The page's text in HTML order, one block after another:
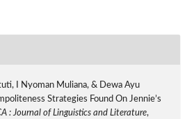
I Nyoman Muliana, & Dewa Ayu
Strategies Found On Jennie’s
: Journal of Linguistics and Literature,